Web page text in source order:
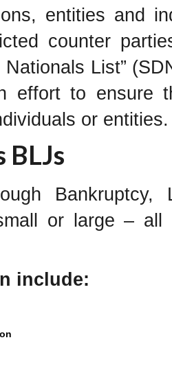
entities and
counter
Nationals List”
effort to ensure
or entities.
BLJs
or large –
include: